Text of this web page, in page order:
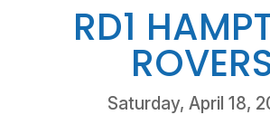
RD1
Saturday, April 18,